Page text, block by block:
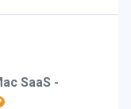
SaaS -